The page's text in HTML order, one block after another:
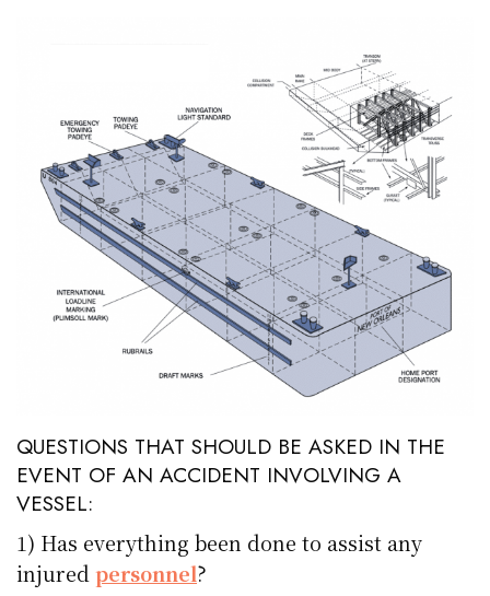
QUESTIONS THAT SHOULD BE ASKED IN THE
EVENT OF AN ACCIDENT INVOLVING A
VESSEL:
1) Has everything been done to assist any
injuredpersonnel?